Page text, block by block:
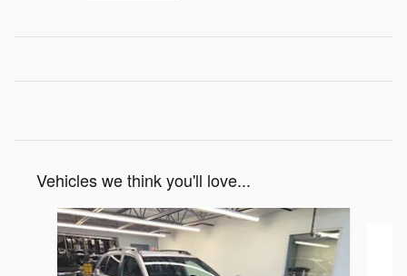
Vehicles we think you'll love...
Slide 1 of 6